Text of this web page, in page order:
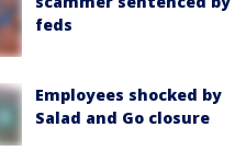
feds
Employees shocked by
Salad and Go closure